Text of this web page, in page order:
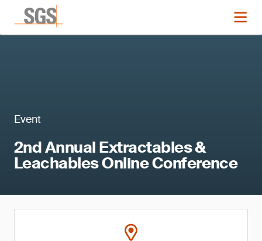
Event
2nd Annual Extractables &
Leachables Online Conference